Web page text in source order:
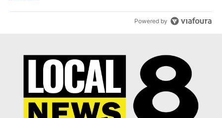
Powered by